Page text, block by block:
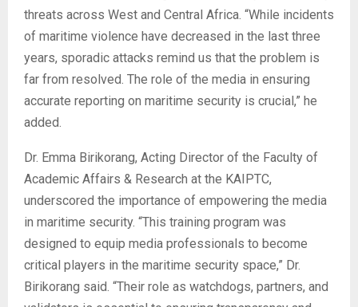
threats across West and Central Africa. “While incidents
of maritime violence have decreased in the last three
years, sporadic attacks remind us that the problem is
far from resolved. The role of the media in ensuring
accurate reporting on maritime security is crucial,” he
added.
Dr. Emma Birikorang, Acting Director of the Faculty of
Academic Affairs & Research at the KAIPTC,
underscored the importance of empowering the media
in maritime security. “This training program was
designed to equip media professionals to become
critical players in the maritime security space,” Dr.
Birikorang said. “Their role as watchdogs, partners, and